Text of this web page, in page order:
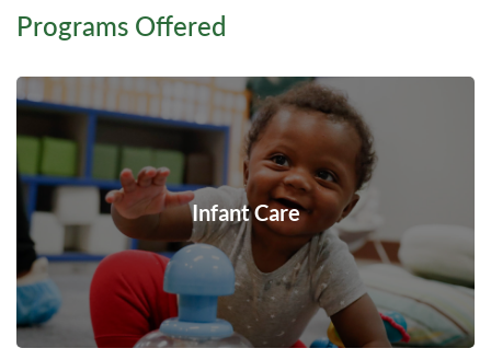
Programs Offered
Infant Care